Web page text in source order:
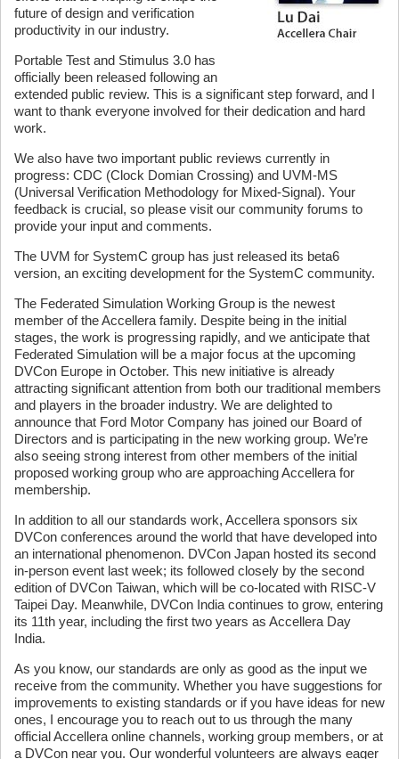
future of design and verification
productivity in our industry.
Portable Test and Stimulus 3.0 has
officially been released following an
extended public review. This is a significant step forward, and I
want to thank everyone involved for their dedication and hard
work.
We also have two important public reviews currently in
progress: CDC (Clock Domian Crossing) and UVM-MS
(Universal Verification Methodology for Mixed-Signal). Your
feedback is crucial, so please visit our community forums to
provide your input and comments.
The UVM for SystemC group has just released its beta6
version, an exciting development for the SystemC community.
The Federated Simulation Working Group is the newest
member of the Accellera family. Despite being in the initial
stages, the work is progressing rapidly, and we anticipate that
Federated Simulation will be a major focus at the upcoming
DVCon Europe in October. This new initiative is already
attracting significant attention from both our traditional members
and players in the broader industry. We are delighted to
announce that Ford Motor Company has joined our Board of
Directors and is participating in the new working group. We’re
also seeing strong interest from other members of the initial
proposed working group who are approaching Accellera for
membership.
In addition to all our standards work, Accellera sponsors six
DVCon conferences around the world that have developed into
an international phenomenon. DVCon Japan hosted its second
in-person event last week; its followed closely by the second
edition of DVCon Taiwan, which will be co-located with RISC-V
Taipei Day. Meanwhile, DVCon India continues to grow, entering
its 11th year, including the first two years as Accellera Day
India.
As you know, our standards are only as good as the input we
receive from the community. Whether you have suggestions for
improvements to existing standards or if you have ideas for new
ones, I encourage you to reach out to us through the many
official Accellera online channels, working group members, or at
a DVCon near you. Our wonderful volunteers are always eager